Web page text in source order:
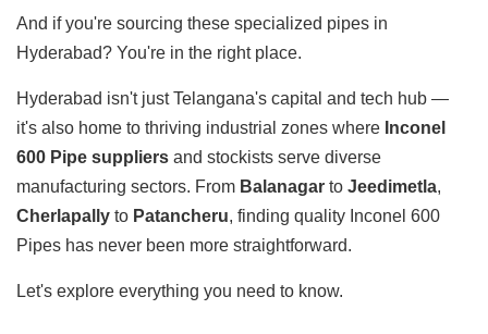
And if you're sourcing these specialized pipes in
Hyderabad? You're in the right place.
Hyderabad isn't just Telangana's capital and tech hub —
it's also home to thriving industrial zones where Inconel
600 Pipe suppliers and stockists serve diverse
manufacturing sectors. From Balanagar to Jeedimetla,
Cherlapally to Patancheru, finding quality Inconel 600
Pipes has never been more straightforward.
Let's explore everything you need to know.